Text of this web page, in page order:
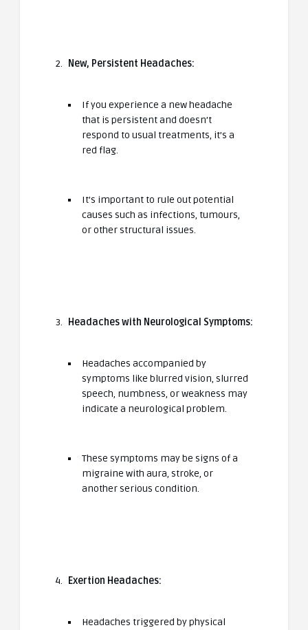
New, Persistent Headaches:
If you experience a new headache
that is persistent and doesn’t
respond to usual treatments, it’s a
red flag.
It’s important to rule out potential
causes such as infections, tumours,
or other structural issues.
Headaches with Neurological Symptoms:
Headaches accompanied by
symptoms like blurred vision, slurred
speech, numbness, or weakness may
indicate a neurological problem.
These symptoms may be signs of a
migraine with aura, stroke, or
another serious condition.
Exertion Headaches:
Headaches triggered by physical